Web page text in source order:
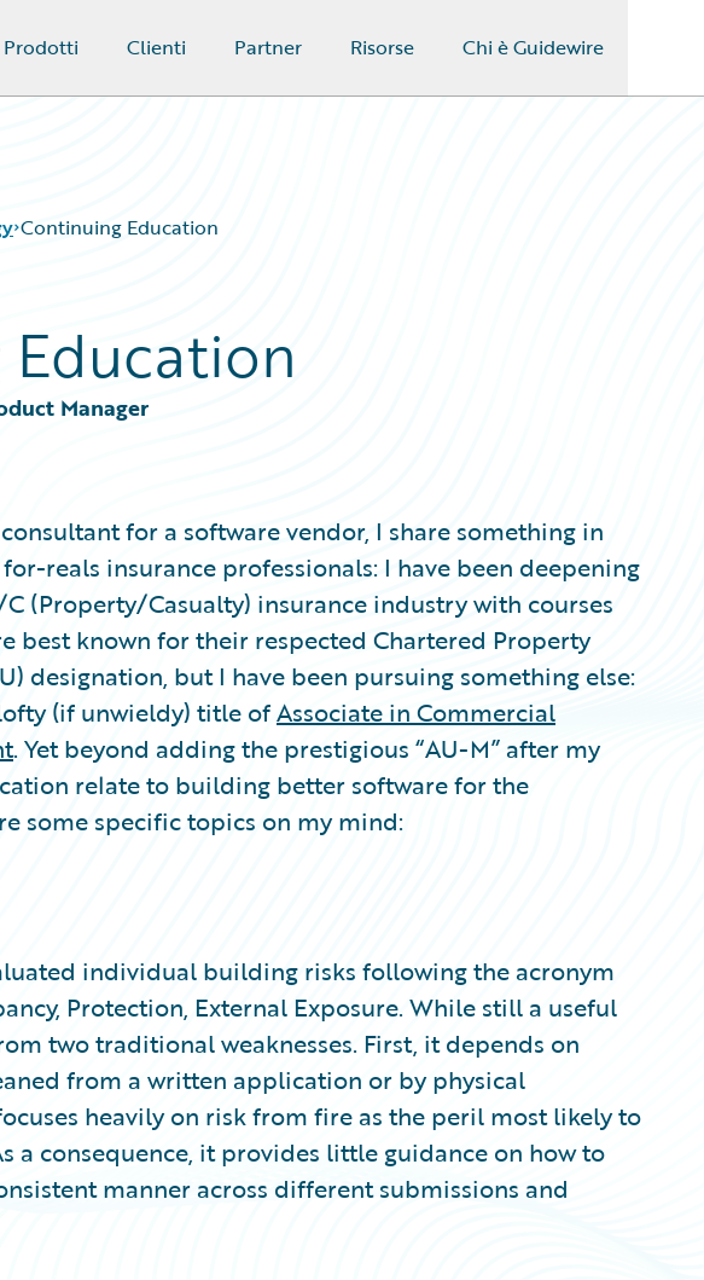
Prodotti Clienti Partner Risorse Chi è Guidewire
Continuing Education
Manager
for a software vendor, I share something in
reals insurance professionals: I have been deepening
(Property/Casualty) insurance industry with courses
best known for their respected Chartered Property
designation, but I have been pursuing something else:
(if unwieldy) title ofAssociate in Commercial
. Yet beyond adding the prestigious “AU-M” after my
relate to building better software for the
some specific topics on my mind:
individual building risks following the acronym
Protection, External Exposure. While still a useful
two traditional weaknesses. First, it depends on
from a written application or by physical
heavily on risk from fire as the peril most likely to
a consequence, it provides little guidance on how to
manner across different submissions and